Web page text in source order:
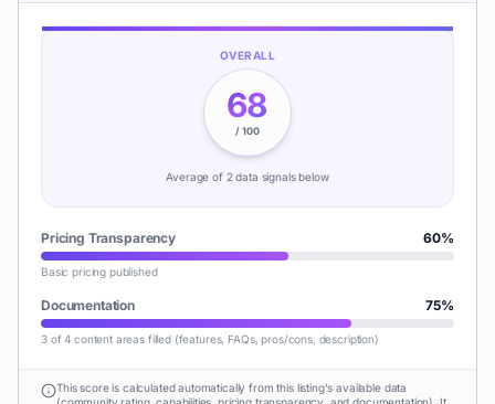
OVERALL
68
/ 100
Average of 2data signalsbelow
Pricing Transparency 60%
Basic pricing published
Documentation 75%
3 of 4 content areas filled (features, FAQs, pros/cons, description)
This score is calculated automatically from this listing's available data